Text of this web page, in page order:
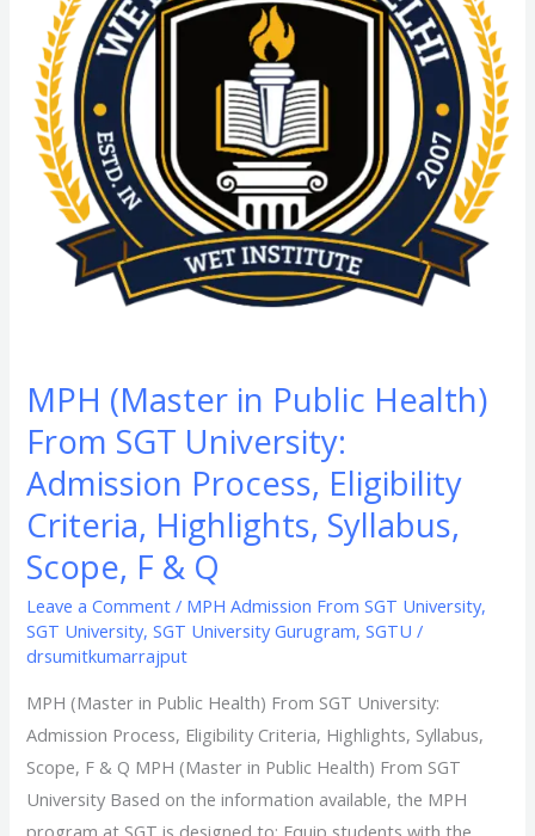
MPH (Master in Public Health)
From SGT University:
Admission Process, Eligibility
Criteria, Highlights, Syllabus,
Scope, F & Q
Leave a Comment / MPH Admission From SGT University,
SGT University,SGT University Gurugram,SGTU /
drsumitkumarrajput
MPH (Master in Public Health) From SGT University:
Admission Process, Eligibility Criteria, Highlights, Syllabus,
Scope, F & Q MPH (Master in Public Health) From SGT
University Based on the information available, the MPH
program at SGT is designed to: Equip students with the
Health)
From
SGT
University:
Admission
Process,
Eligibility
Criteria,
Highlights,
&
Q